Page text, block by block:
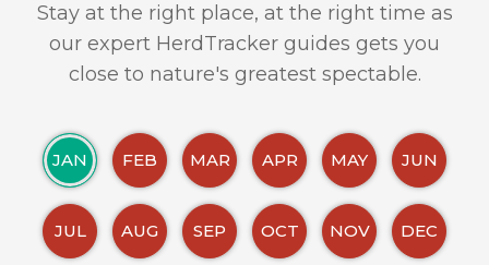
Stay at the right place, at the right time as
our expert HerdTracker guides gets you
close to nature's greatest spectable.
JAN FEB MAR APR MAY JUN
JUL AUG SEP OCT NOV DEC